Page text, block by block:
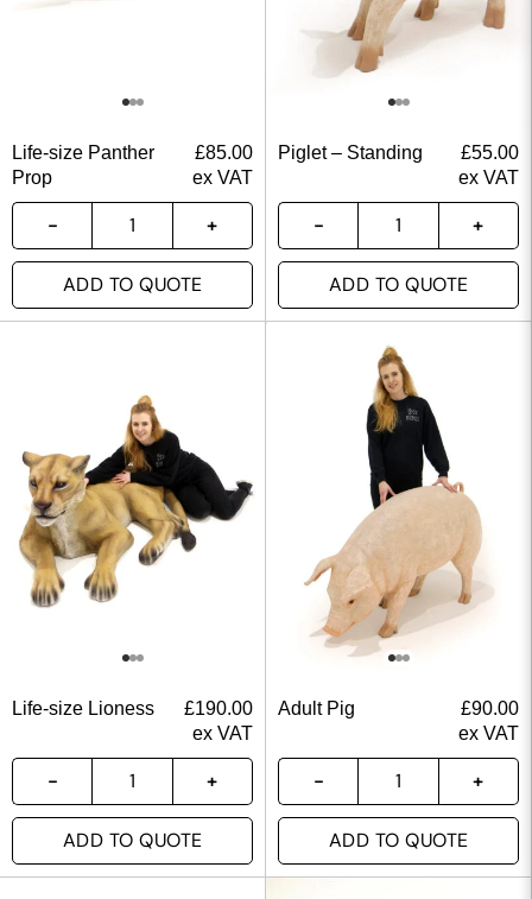
Life-size Panther
Prop
£85.00
ex VAT
ADD TO QUOTE
Piglet – Standing £55.00
ex VAT
ADD TO QUOTE
Life-size Lioness £190.00
ex VAT
ADD TO QUOTE
Adult Pig £90.00
ex VAT
ADD TO QUOTE